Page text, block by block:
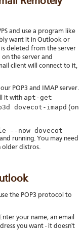
and use a program like
want it in Outlook or
is deleted from the server
the server and
client will connect to it,
POP3 and IMAP server.
it with apt-get
dovecot-imapd (on
--now dovecot
running. You may need
older distros.
the POP3 protocol to
your name; an email
you want - it doesn't